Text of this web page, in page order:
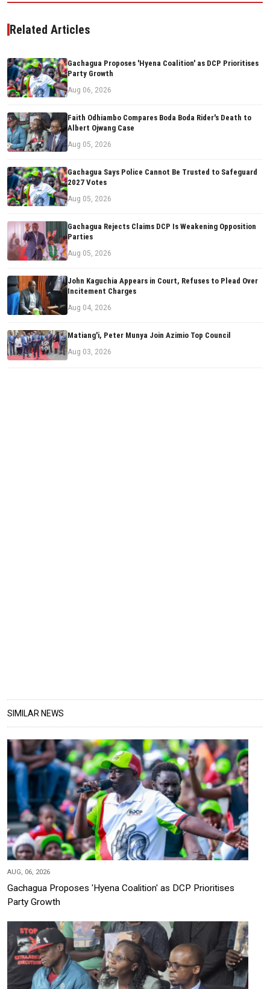
Related Articles
Gachagua Proposes 'Hyena Coalition' as DCP Prioritises
Party Growth
Aug 06, 2026
Faith Odhiambo Compares Boda Boda Rider's Death to
Albert Ojwang Case
Aug 05, 2026
Gachagua Says Police Cannot Be Trusted to Safeguard
2027 Votes
Aug 05, 2026
Gachagua Rejects Claims DCP Is Weakening Opposition
Parties
Aug 05, 2026
John Kaguchia Appears in Court, Refuses to Plead Over
Incitement Charges
Aug 04, 2026
Matiang'i, Peter Munya Join Azimio Top Council
Aug 03, 2026
SIMILAR NEWS
AUG, 06, 2026
Gachagua Proposes 'Hyena Coalition' as DCP Prioritises
Party Growth